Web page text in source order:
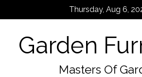
Thursday, Aug 6,
Garden
Masters Of